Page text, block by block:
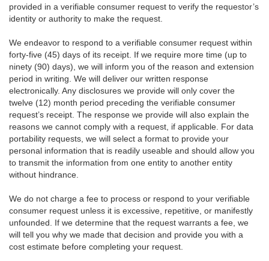
provided in a verifiable consumer request to verify the requestor’s
identity or authority to make the request.
We endeavor to respond to a verifiable consumer request within
forty-five (45) days of its receipt. If we require more time (up to
ninety (90) days), we will inform you of the reason and extension
period in writing. We will deliver our written response
electronically. Any disclosures we provide will only cover the
twelve (12) month period preceding the verifiable consumer
request’s receipt. The response we provide will also explain the
reasons we cannot comply with a request, if applicable. For data
portability requests, we will select a format to provide your
personal information that is readily useable and should allow you
to transmit the information from one entity to another entity
without hindrance.
We do not charge a fee to process or respond to your verifiable
consumer request unless it is excessive, repetitive, or manifestly
unfounded. If we determine that the request warrants a fee, we
will tell you why we made that decision and provide you with a
cost estimate before completing your request.